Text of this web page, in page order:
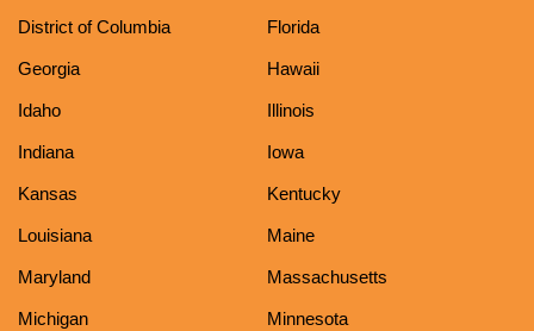
District of Columbia Florida
Georgia Hawaii
Idaho Illinois
Indiana Iowa
Kansas Kentucky
Louisiana Maine
Maryland Massachusetts
Michigan Minnesota